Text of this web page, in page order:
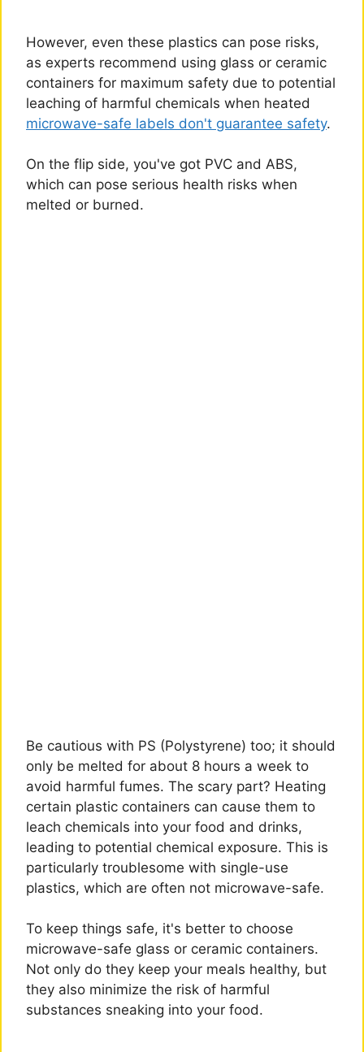
However, even these plastics can pose risks,
as experts recommend using glass or ceramic
containers for maximum safety due to potential
leaching of harmful chemicals when heated
microwave-safe labels don't guarantee safety.
On the flip side, you've got PVC and ABS,
which can pose serious health risks when
melted or burned.
Be cautious with PS (Polystyrene) too; it should
only be melted for about 8 hours a week to
avoid harmful fumes. The scary part? Heating
certain plastic containers can cause them to
leach chemicals into your food and drinks,
leading to potential chemical exposure. This is
particularly troublesome with single-use
plastics, which are often not microwave-safe.
To keep things safe, it's better to choose
microwave-safe glass or ceramic containers.
Not only do they keep your meals healthy, but
they also minimize the risk of harmful
substances sneaking into your food.